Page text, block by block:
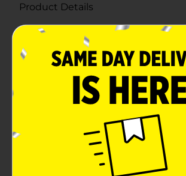
Product Details
Add a touch of vintage charm to your
with our Christmas Truck Print Ribbon
Box, Extra Small. This delightful gift box
presenting small treasures with style
Christmas tree through a snowy winter
gift box captures the nostalgic essence
season. The beautifully illustrated scene
the entire box, creating a cohesive and
design that will bring a smile to anyone's
face.Measuring extra small, this gift box
jewelry, small trinkets, or other petite
flip-top lid is secured with a vibrant
matching Christmas tree gift tag,